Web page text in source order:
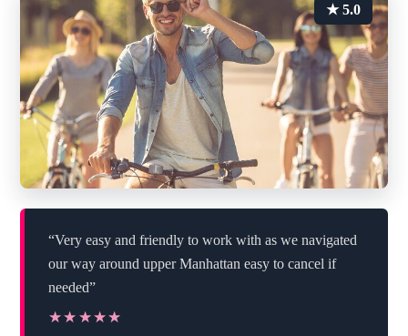
★ 5.0
“Very easy and friendly to work with as we navigated
our way around upper Manhattan easy to cancel if
needed”
★★★★★
★★★★★